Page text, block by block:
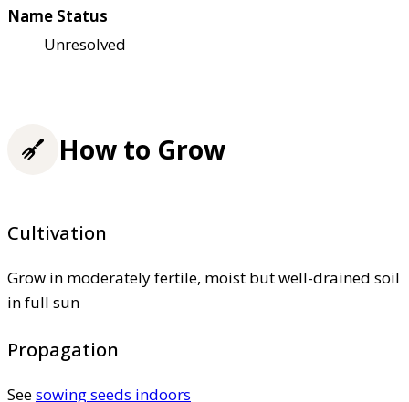
Name Status
Unresolved
How to Grow
Cultivation
Grow in moderately fertile, moist but well-drained soil
in full sun
Propagation
Seesowing seeds indoors